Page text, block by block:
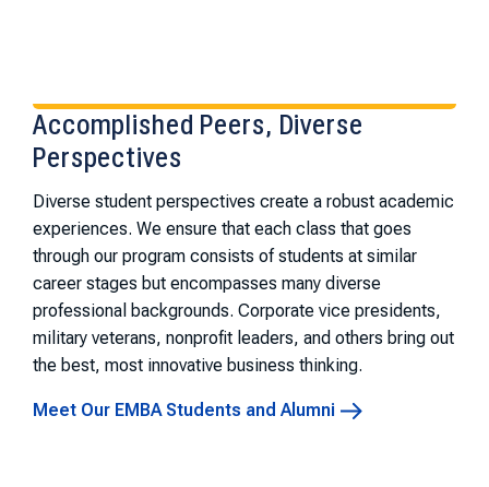
Accomplished Peers, Diverse
Perspectives
Diverse student perspectives create a robust academic
experiences. We ensure that each class that goes
through our program consists of students at similar
career stages but encompasses many diverse
professional backgrounds. Corporate vice presidents,
military veterans, nonprofit leaders, and others bring out
the best, most innovative business thinking.
Meet Our EMBA Students and Alumni